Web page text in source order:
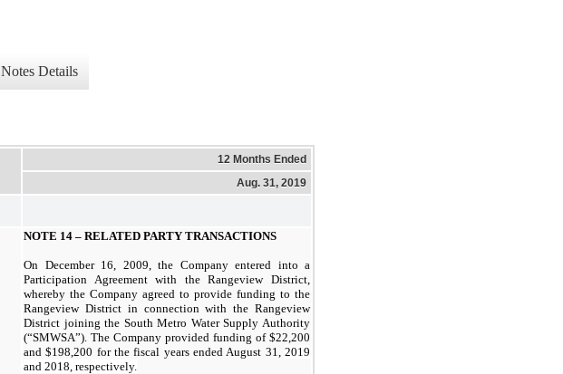
Notes Details
12 Months Ended
Aug. 31, 2019
NOTE 14 – RELATED PARTY TRANSACTIONS
On December 16, 2009, the Company entered into a
Participation Agreement with the Rangeview District,
whereby the Company agreed to provide funding to the
Rangeview District in connection with the Rangeview
District joining the South Metro Water Supply Authority
(“SMWSA”). The Company provided funding of $22,200
and $198,200 for the fiscal years ended August 31, 2019
and 2018, respectively.